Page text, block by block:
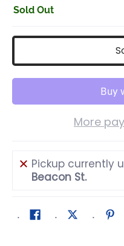
Sold Out
More
Pickup currently
Beacon St.